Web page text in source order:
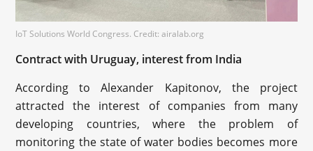
IoT Solutions World Congress. Credit: airalab.org
Contract with Uruguay, interest from India
According to Alexander Kapitonov, the project
attracted the interest of companies from many
developing countries, where the problem of
monitoring the state of water bodies becomes more